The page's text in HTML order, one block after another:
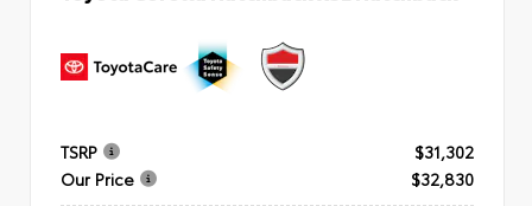
TSRP
$31,302
Our Price
$32,830